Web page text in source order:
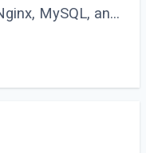
MySQL, and
source